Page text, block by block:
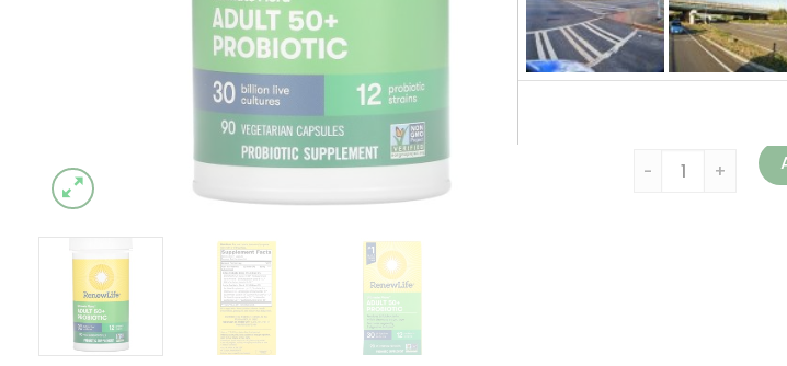
Non GMO
At Renew Life,
studied strains
Renew Life,